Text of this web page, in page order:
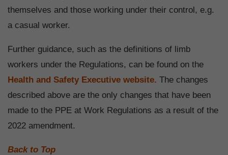
themselves and those working under their control, e.g.
a casual worker.
Further guidance, such as the definitions of limb
workers under the Regulations, can be found on the
Health and Safety Executive website. The changes
described above are the only changes that have been
made to the PPE at Work Regulations as a result of the
2022 amendment.
Back to Top